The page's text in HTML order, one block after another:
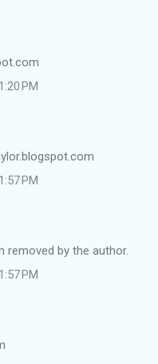
PM
PM
removed by the author.
PM